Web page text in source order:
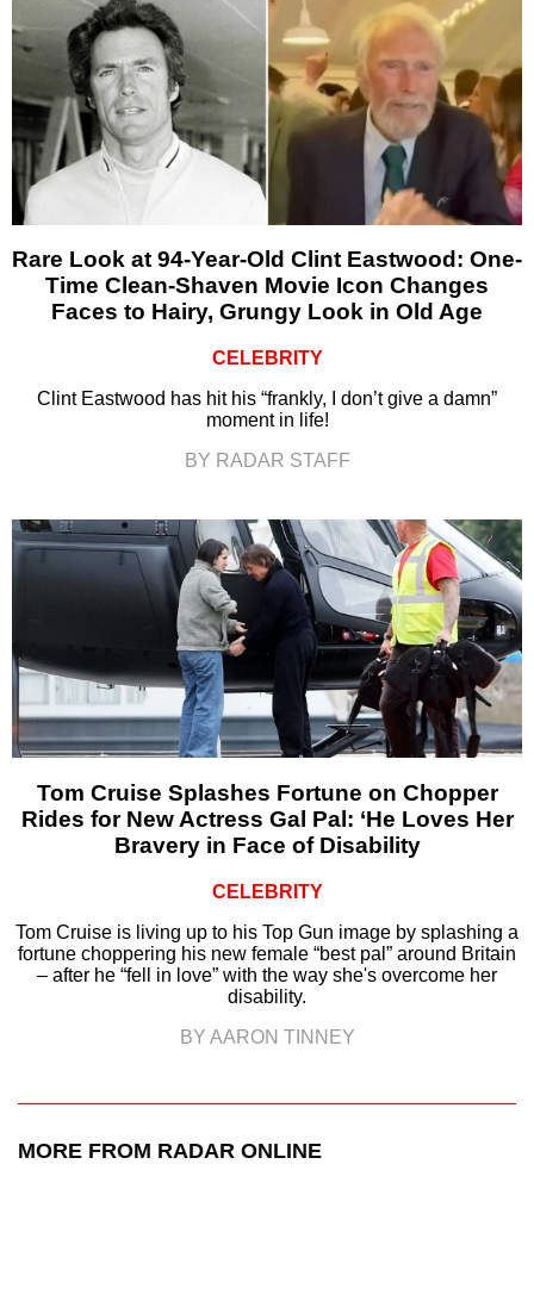
Rare Look at 94-Year-Old Clint Eastwood: One-
Time Clean-Shaven Movie Icon Changes
Faces to Hairy, Grungy Look in Old Age
CELEBRITY
Clint Eastwood has hit his “frankly, I don’t give a damn”
moment in life!
BY RADAR STAFF
Tom Cruise Splashes Fortune on Chopper
Rides for New Actress Gal Pal: ‘He Loves Her
Bravery in Face of Disability
CELEBRITY
Tom Cruise is living up to his Top Gun image by splashing a
fortune choppering his new female “best pal” around Britain
– after he “fell in love” with the way she's overcome her
disability.
BY AARON TINNEY
MORE FROM RADAR ONLINE